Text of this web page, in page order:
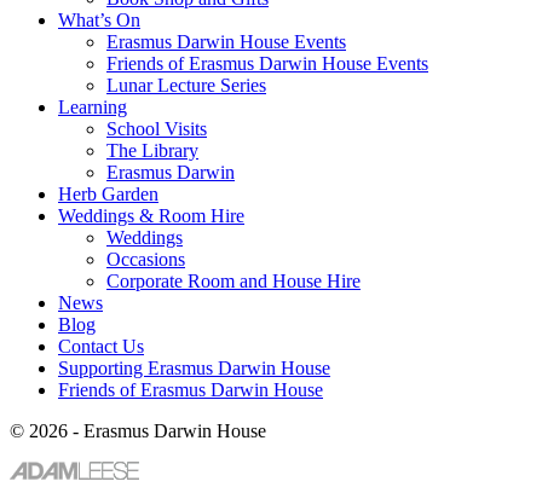
What’s On
Erasmus Darwin House Events
Friends of Erasmus Darwin House Events
Lunar Lecture Series
Learning
School Visits
The Library
Erasmus Darwin
Herb Garden
Weddings & Room Hire
Weddings
Occasions
Corporate Room and House Hire
News
Blog
Contact Us
Supporting Erasmus Darwin House
Friends of Erasmus Darwin House
© 2026 - Erasmus Darwin House